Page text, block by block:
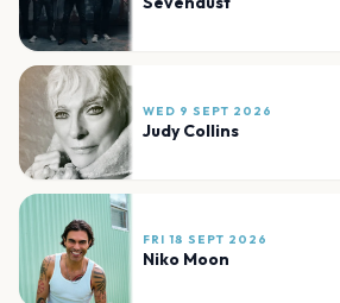
WED 9 SEPT 2026
Judy Collins
FRI 18 SEPT 2026
Niko Moon